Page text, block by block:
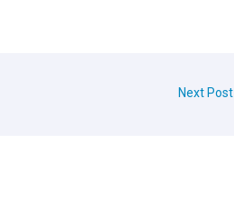
Next Post